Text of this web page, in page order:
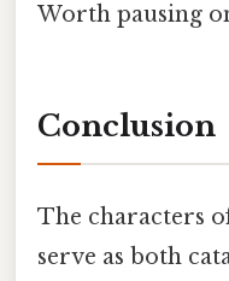
Worth pausing
Conclusion
The characters
serve as both